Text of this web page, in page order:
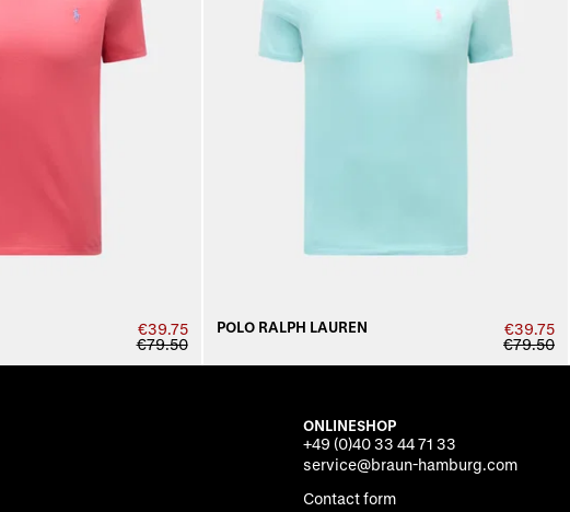
€39.75
€79.50
POLO RALPH LAUREN
€39.75
€79.50
ONLINESHOP
+49 (0)40 33 44 71 33
service@braun-hamburg.com
Contact form